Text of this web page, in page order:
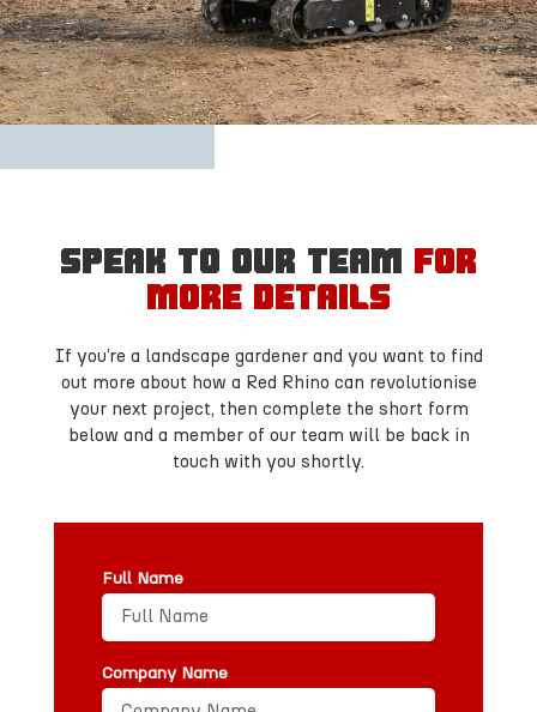
Speak to our team for
more details
If you’re a landscape gardener and you want to find
out more about how a Red Rhino can revolutionise
your next project, then complete the short form
below and a member of our team will be back in
touch with you shortly.
Full Name
Company Name